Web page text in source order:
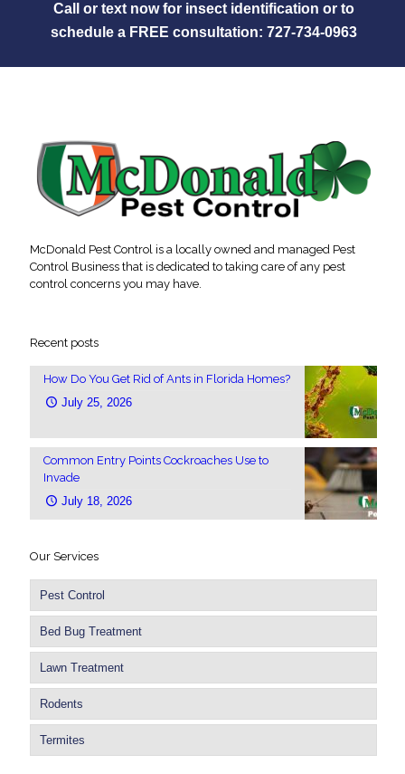
Call or text now for insect identification or to
schedule a FREE consultation: 727‑734‑0963
McDonald Pest Control is a locally owned and managed Pest
Control Business that is dedicated to taking care of any pest
control concerns you may have.
Recent posts
How Do You Get Rid of Ants in Florida Homes?
July 25, 2026
Common Entry Points Cockroaches Use to
Invade
July 18, 2026
Our Services
Pest Control
Bed Bug Treatment
Lawn Treatment
Rodents
Termites